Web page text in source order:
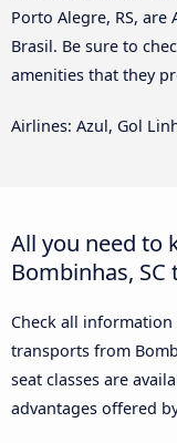
Porto Alegre, RS, are
Brasil. Be sure to
amenities that they
Airlines: Azul, Gol
All you need to
Bombinhas, SC
Check all
transports from
seat classes are
advantages offered